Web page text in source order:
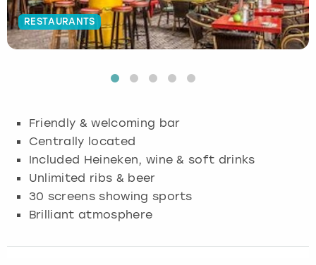
RESTAURANTS
Friendly & welcoming bar
Centrally located
Included Heineken, wine & soft drinks
Unlimited ribs & beer
30 screens showing sports
Brilliant atmosphere
Budapest
Glasgow
Hamburg
Munich
Manchester
Newcastle
Edinburgh
Manchester
View more